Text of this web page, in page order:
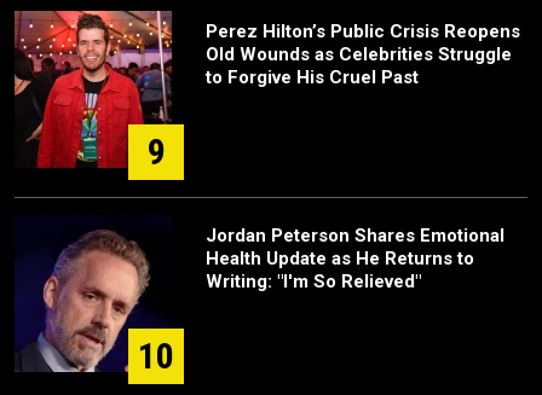
9
Perez Hilton’s Public Crisis Reopens
Old Wounds as Celebrities Struggle
to Forgive His Cruel Past
10
Jordan Peterson Shares Emotional
Health Update as He Returns to
Writing: "I'm So Relieved"